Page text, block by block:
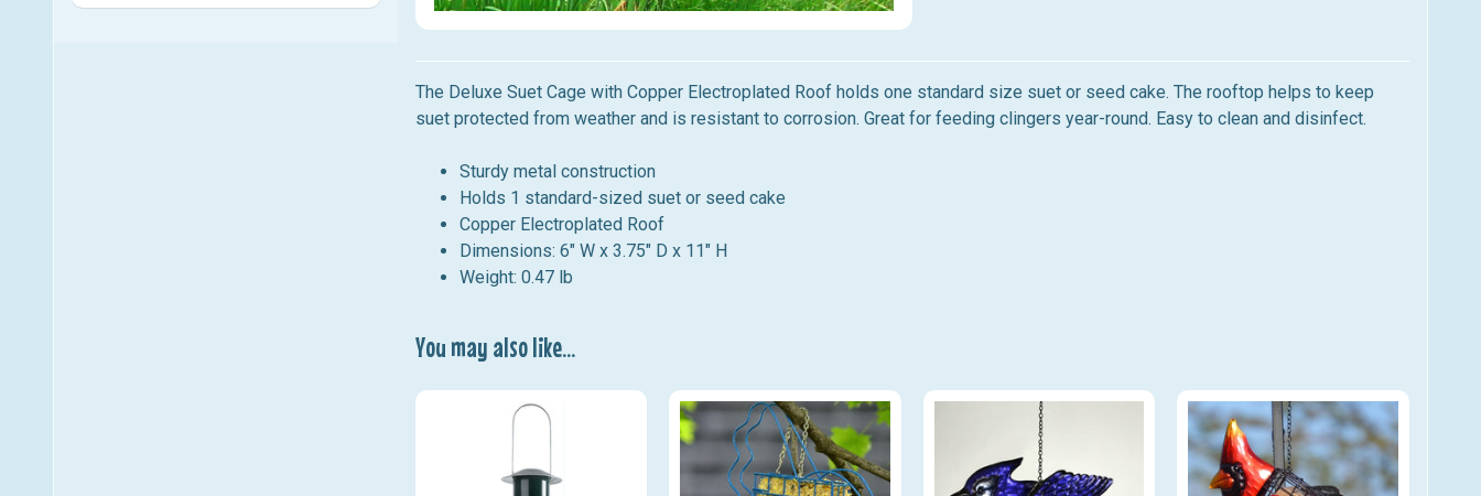
The Deluxe Suet Cage with Copper Electroplated Roof holds one standard size suet or seed cake. The rooftop helps to keep
suet protected from weather and is resistant to corrosion. Great for feeding clingers year-round. Easy to clean and disinfect.
Sturdy metal construction
Holds 1 standard-sized suet or seed cake
Copper Electroplated Roof
Dimensions: 6" W x 3.75" D x 11" H
Weight: 0.47 lb
You may also like...